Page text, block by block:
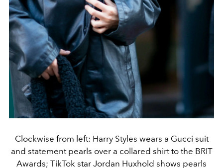
Clockwise from left: Harry Styles wears a Gucci suit
and statement pearls over a collared shirt to the BRIT
Awards; TikTok star Jordan Huxhold shows pearls